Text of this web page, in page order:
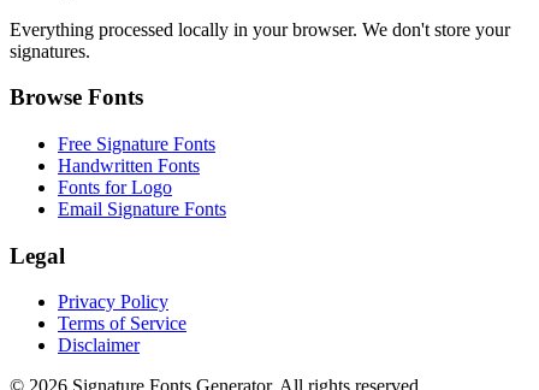
Everything processed locally in your browser. We don't store your
signatures.
Browse Fonts
Free Signature Fonts
Handwritten Fonts
Fonts for Logo
Email Signature Fonts
Legal
Privacy Policy
Terms of Service
Disclaimer